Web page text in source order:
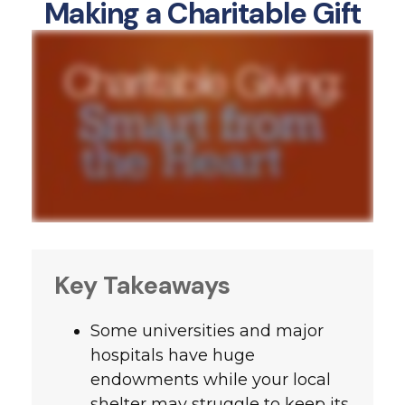
Making a Charitable Gift
Key Takeaways
Some universities and major
hospitals have huge
endowments while your local